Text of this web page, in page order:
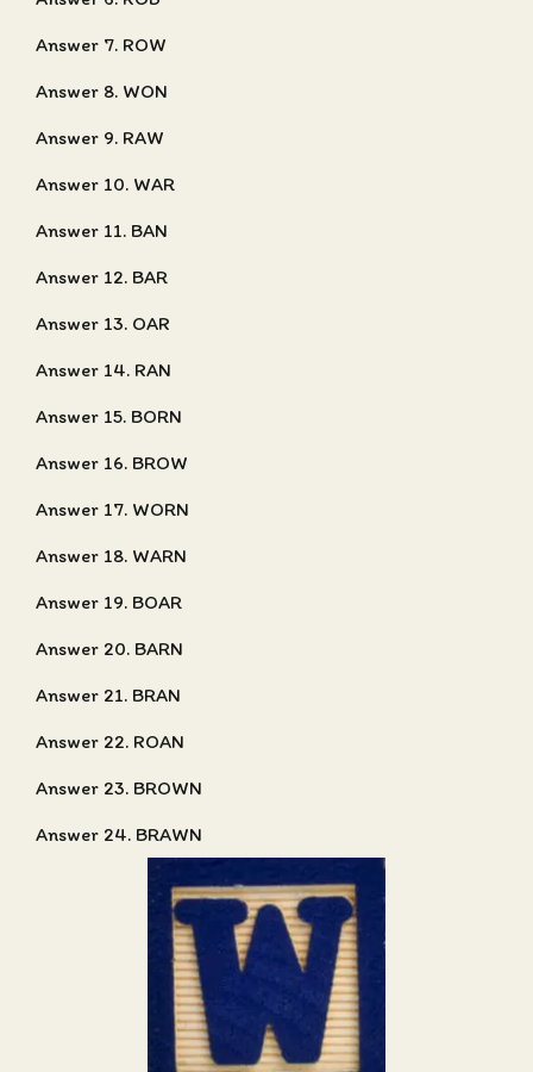
Answer 7. ROW
Answer 8. WON
Answer 9. RAW
Answer 10. WAR
Answer 11. BAN
Answer 12. BAR
Answer 13. OAR
Answer 14. RAN
Answer 15. BORN
Answer 16. BROW
Answer 17. WORN
Answer 18. WARN
Answer 19. BOAR
Answer 20. BARN
Answer 21. BRAN
Answer 22. ROAN
Answer 23. BROWN
Answer 24. BRAWN